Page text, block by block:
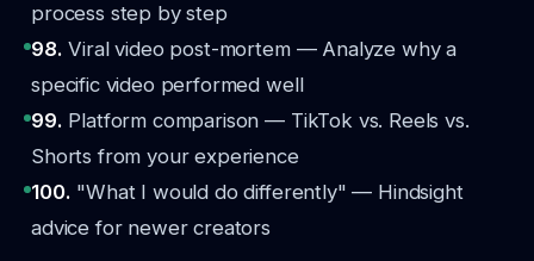
process step by step
98. Viral video post-mortem — Analyze why a
specific video performed well
99. Platform comparison — TikTok vs. Reels vs.
Shorts from your experience
100. "What I would do differently" — Hindsight
advice for newer creators